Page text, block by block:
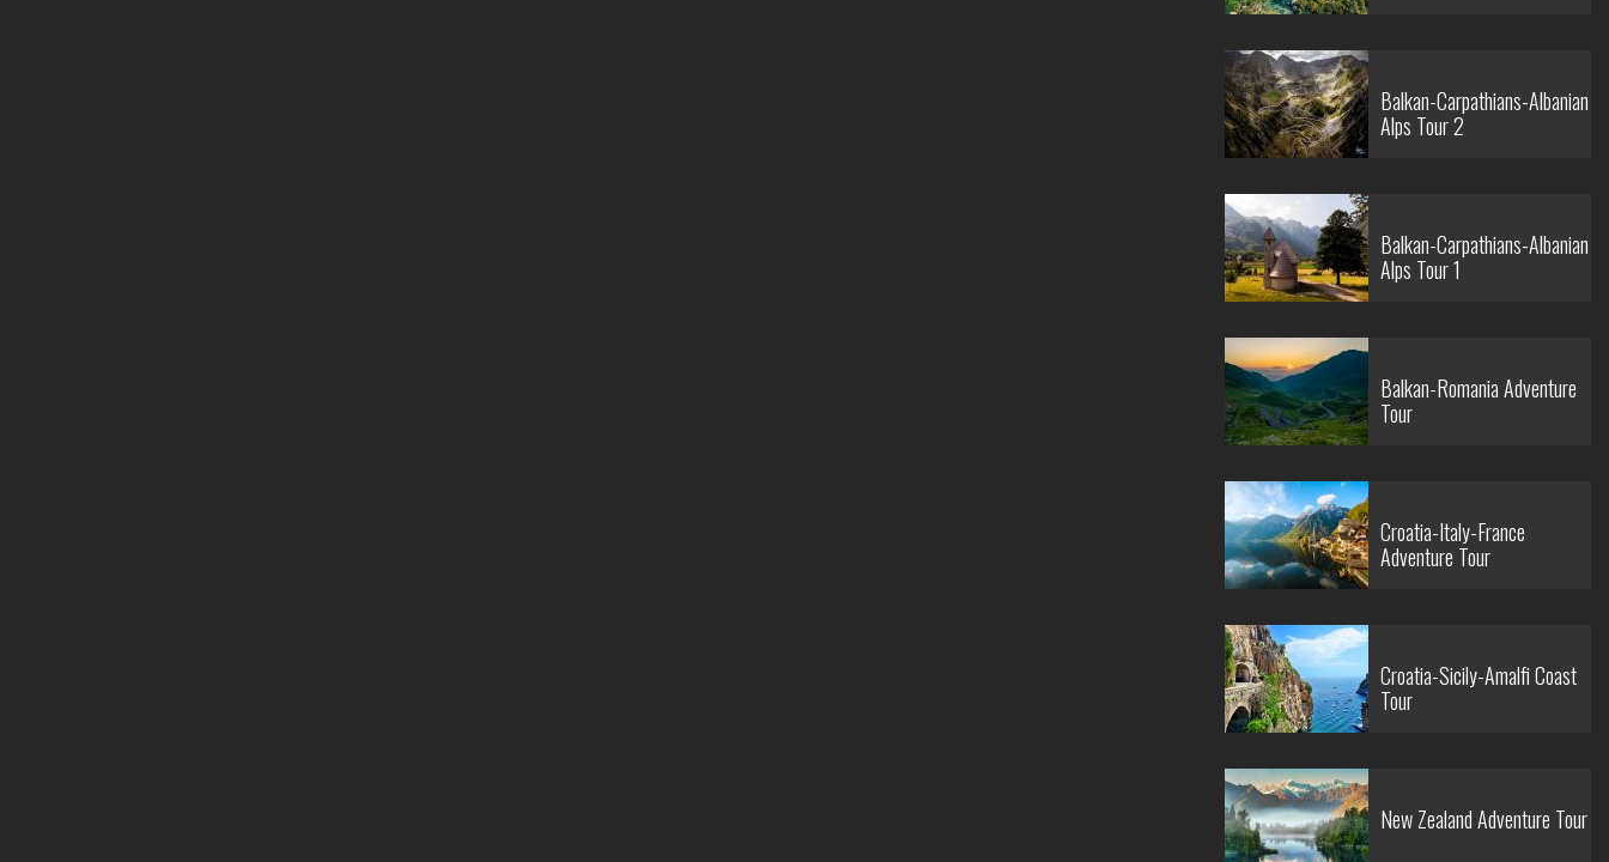
Balkan-Carpathians-Albanian
Alps Tour 2
Balkan-Carpathians-Albanian
Alps Tour 1
Balkan-Romania Adventure
Tour
Croatia-Italy-France
Adventure Tour
Croatia-Sicily-Amalfi Coast
Tour
New Zealand Adventure Tour